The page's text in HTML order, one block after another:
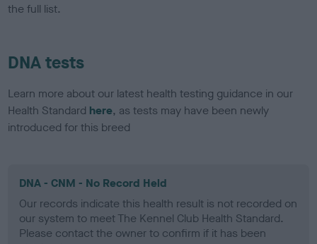
the full list.
DNA tests
Learn more about our latest health testing guidance in our
Health Standard here, as tests may have been newly
introduced for this breed
DNA - CNM - No Record Held
Our records indicate this health result is not recorded on
our system to meet The Kennel Club Health Standard.
Please contact the owner to confirm if it has been